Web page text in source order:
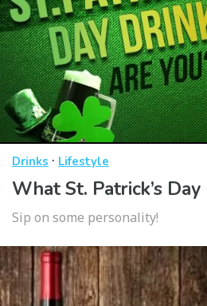
Drinks · Lifestyle
What St. Patrick’s
Sip on some personality!